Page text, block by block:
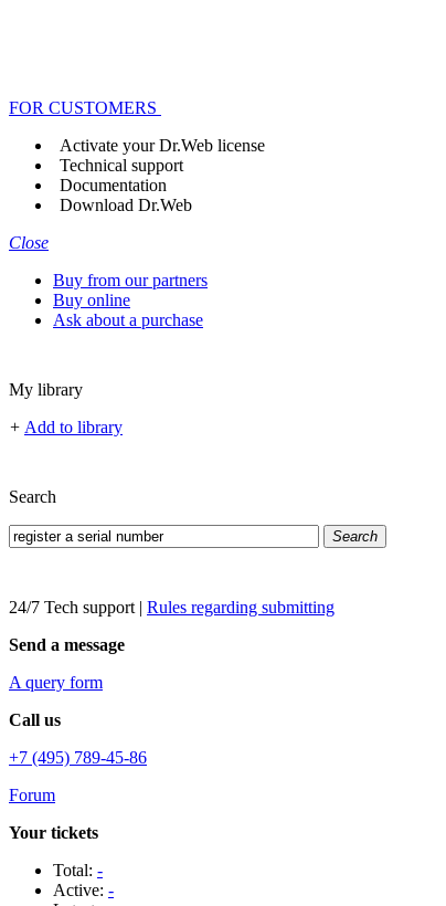
FOR CUSTOMERS
Activate your Dr.Web license
Technical support
Documentation
Download Dr.Web
Close
Buy from our partners
Buy online
Ask about a purchase
My library
+ Add to library
Search
Search
24/7 Tech support | Rules regarding submitting
Send a message
A query form
Call us
+7 (495) 789-45-86
Forum
Your tickets
Total: -
Active: -